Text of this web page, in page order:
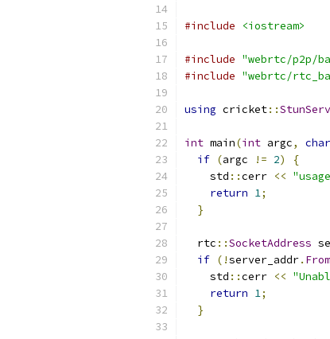
#include <iostream>
#include "webrtc/p2p/
#include "webrtc/
using cricket::
int main(int argc, char
if (argc != 2)
{
    std
::cerr <<
return 1;
}
  rtc
::SocketAddress
if (!server_addr.
    std
::cerr <<
return 1;
}